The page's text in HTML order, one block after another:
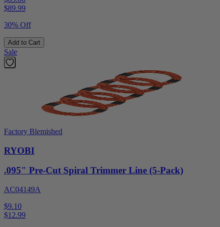
$89.99
30% Off
Add to Cart
Sale
Factory Blemished
RYOBI
.095" Pre-Cut Spiral Trimmer Line (5-Pack)
AC04149A
$9.10
$12.99